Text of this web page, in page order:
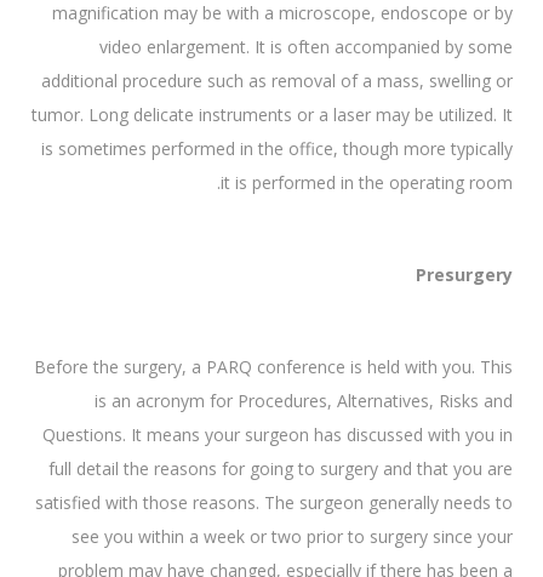
magnification may be with a microscope, endoscope or by
video enlargement. It is often accompanied by some
additional procedure such as removal of a mass, swelling or
tumor. Long delicate instruments or a laser may be utilized. It
is sometimes performed in the office, though more typically
it is performed in the operating room.
Presurgery
Before the surgery, a PARQ conference is held with you. This
is an acronym for Procedures, Alternatives, Risks and
Questions. It means your surgeon has discussed with you in
full detail the reasons for going to surgery and that you are
satisfied with those reasons. The surgeon generally needs to
see you within a week or two prior to surgery since your
problem may have changed, especially if there has been a